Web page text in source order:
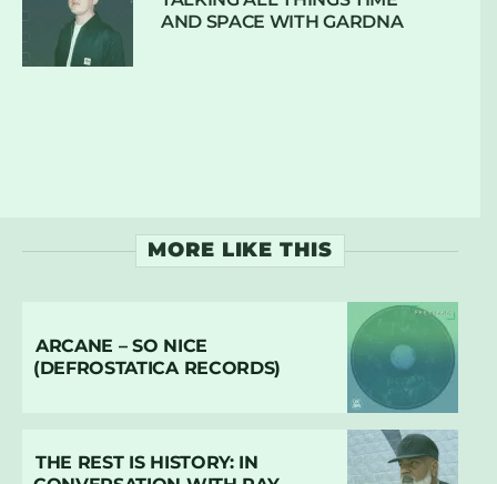
AND SPACE WITH GARDNA
MORE LIKE THIS
ARCANE – SO NICE
(DEFROSTATICA RECORDS)
THE REST IS HISTORY: IN